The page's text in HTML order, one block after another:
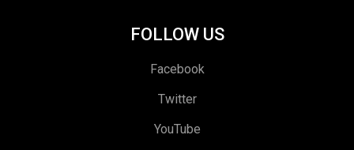
FOLLOW US
Facebook
Twitter
YouTube